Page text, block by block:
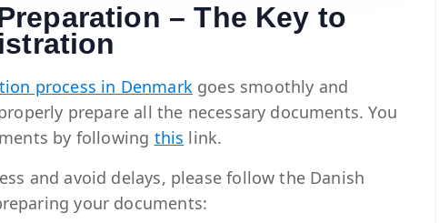
– The Key to
process in Denmarkgoes smoothly and
prepare all the necessary documents. You
by following this link.
and avoid delays, please follow the Danish
your documents: